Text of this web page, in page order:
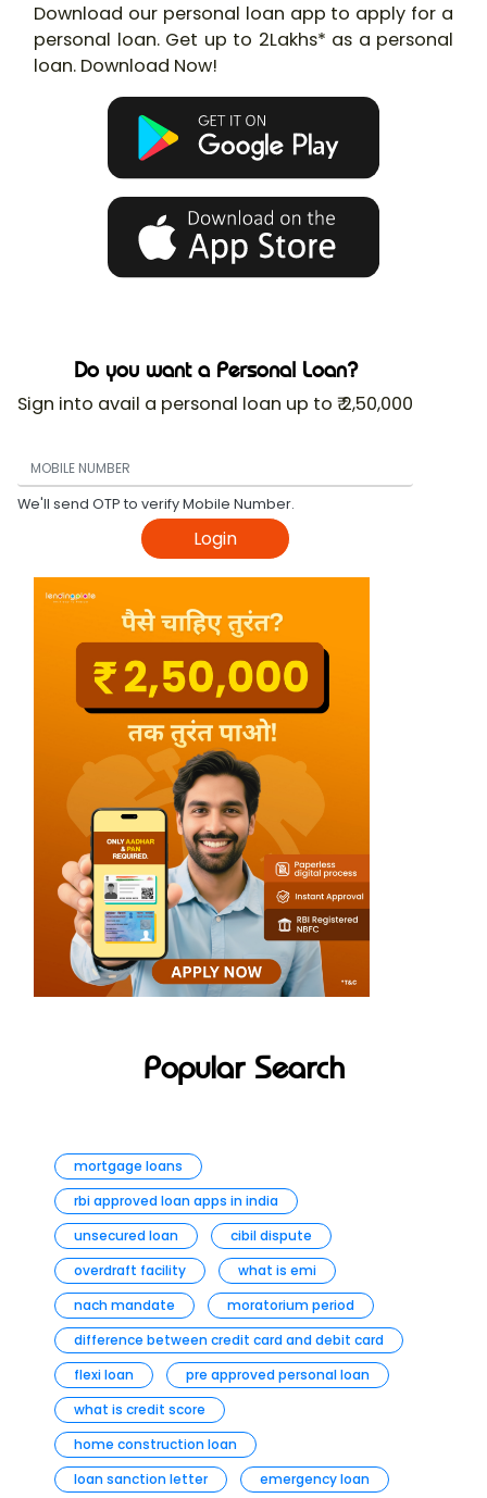
Download our personal loan app to apply for a
personal loan. Get up to 2Lakhs* as a personal
loan. Download Now!
Do you want a Personal Loan?
Sign into avail a personal loan up to ₹ 2,50,000
We'll send OTP to verify Mobile Number.
Login
Popular Search
mortgage loans
rbi approved loan apps in india
unsecured loan
cibil dispute
overdraft facility
what is emi
nach mandate
moratorium period
difference between credit card and debit card
flexi loan
pre approved personal loan
what is credit score
home construction loan
loan sanction letter
emergency loan